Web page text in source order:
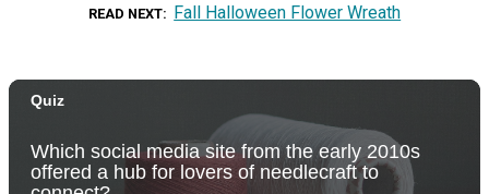
READ NEXT Fall Halloween Flower Wreath